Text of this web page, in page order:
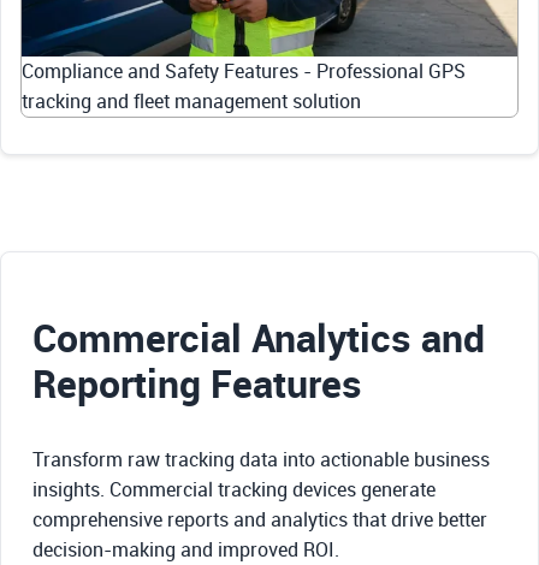
Compliance and Safety Features - Professional GPS
tracking and fleet management solution
Commercial Analytics and
Reporting Features
Transform raw tracking data into actionable business
insights. Commercial tracking devices generate
comprehensive reports and analytics that drive better
decision-making and improved ROI.